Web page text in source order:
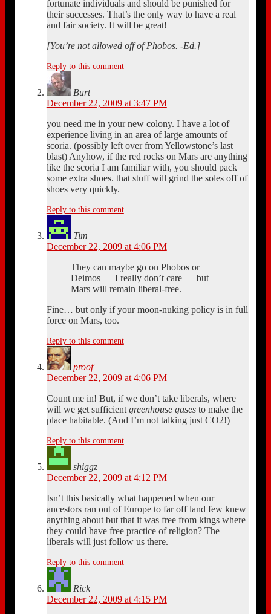
fortunate individuals and should be punished for
their successes. That’s the only way to have a real
and fair society. It will be great!
[You’re not allowed off of Phobos. -Ed.]
Reply to this comment
Burt
December 22, 2009 at 3:47 PM
you need me in your new colony. I have a lot of
experience living in an area of large amounts of
scoria. (possibly left over from Yellowstone’s last
blast) Anyhow, if the red rocks on Mars are anything
like the scoria I am familiar with, you should pack
some extra shoes. that stuff will grind the soles off of
shoes very quickly.
Reply to this comment
Tim
December 22, 2009 at 4:06 PM
They can maybe go on Phobos or
Deimos — I really don’t care — but
Mars will remain liberal-free.
Fine… but only if your moon-nuking policy is in full
force on Mars, too.
Reply to this comment
proof
December 22, 2009 at 4:06 PM
Count me in! But, if we don’t take liberals, where
will we get sufficientgreenhouse gasesto make the
place habitable. (And I’m not talking just CO2!)
Reply to this comment
shiggz
December 22, 2009 at 4:12 PM
Isn’t this basically what happened when our
ancestors ran out of Europe to far off land few knew
anything about but that it was free from kings where
they could have free practice of religion? The
liberals will just follow us there.
Reply to this comment
Rick
December 22, 2009 at 4:15 PM